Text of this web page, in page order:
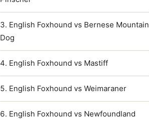
English Foxhound vs Bernese Mountain
Dog
English Foxhound vs Mastiff
English Foxhound vs Weimaraner
English Foxhound vs Newfoundland